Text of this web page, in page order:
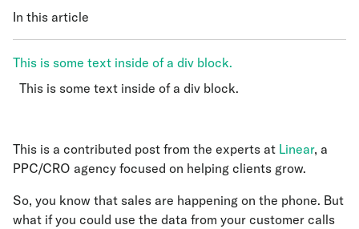
In this article
This is some text inside of a div block.
This is some text inside of a div block.
This is a contributed post from the experts at Linear, a
PPC/CRO agency focused on helping clients grow.
So, you know that sales are happening on the phone. But
what if you could use the data from your customer calls